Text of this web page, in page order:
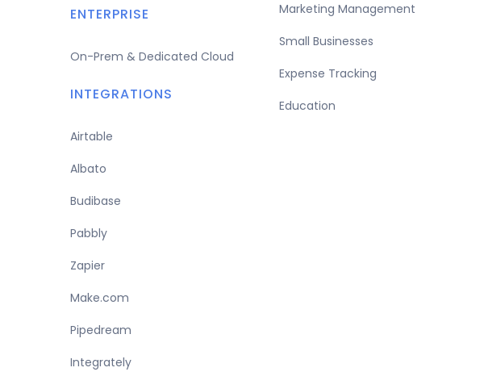
ENTERPRISE
On-Prem & Dedicated Cloud
INTEGRATIONS
Airtable
Albato
Budibase
Pabbly
Zapier
Make.com
Pipedream
Integrately
Marketing Management
Small Businesses
Expense Tracking
Education